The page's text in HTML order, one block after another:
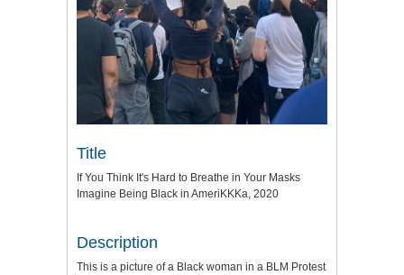
Title
If You Think It's Hard to Breathe in Your Masks
Imagine Being Black in AmeriKKKa, 2020
Description
This is a picture of a Black woman in a BLM Protest